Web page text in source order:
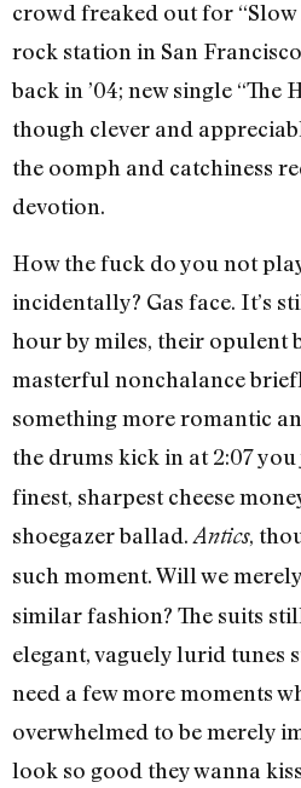
crowd freaked out for
rock station in San
back in ’04; new single “The
though clever and
the oomph and catchiness
devotion.
How the fuck do you not
incidentally? Gas face. It’s
hour by miles, their opulent
masterful nonchalance
something more romantic
the drums kick in at 2:07 you
finest, sharpest cheese
shoegazer ballad. Antics,
such moment. Will we
similar fashion? The suits
elegant, vaguely lurid tunes
need a few more moments
overwhelmed to be merely
look so good they wanna